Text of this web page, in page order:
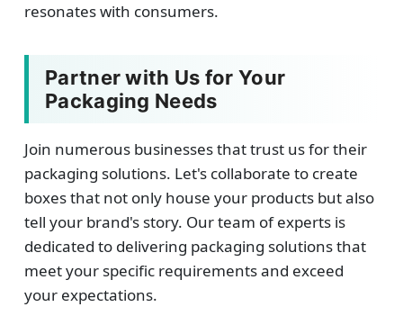
resonates with consumers.
Partner with Us for Your
Packaging Needs
Join numerous businesses that trust us for their
packaging solutions. Let's collaborate to create
boxes that not only house your products but also
tell your brand's story. Our team of experts is
dedicated to delivering packaging solutions that
meet your specific requirements and exceed
your expectations.